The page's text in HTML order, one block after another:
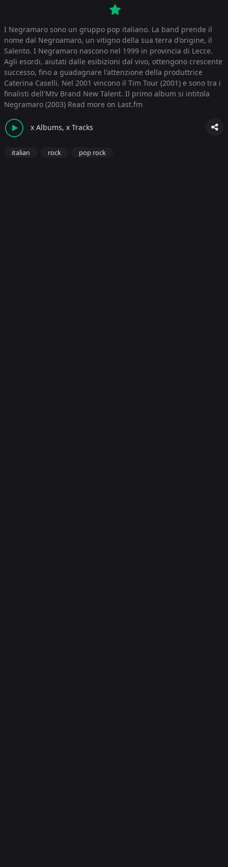
I Negramaro sono un gruppo pop italiano. La band prende il
nome dal Negroamaro, un vitigno della sua terra d'origine, il
Salento. I Negramaro nascono nel 1999 in provincia di Lecce.
Agli esordi, aiutati dalle esibizioni dal vivo, ottengono crescente
successo, fino a guadagnare l'attenzione della produttrice
Caterina Caselli. Nel 2001 vincono il Tim Tour (2001) e sono tra i
finalisti dell'Mtv Brand New Talent. Il primo album si intitola
Negramaro (2003) Read more on Last.fm
x Albums, x Tracks
italian rock pop rock